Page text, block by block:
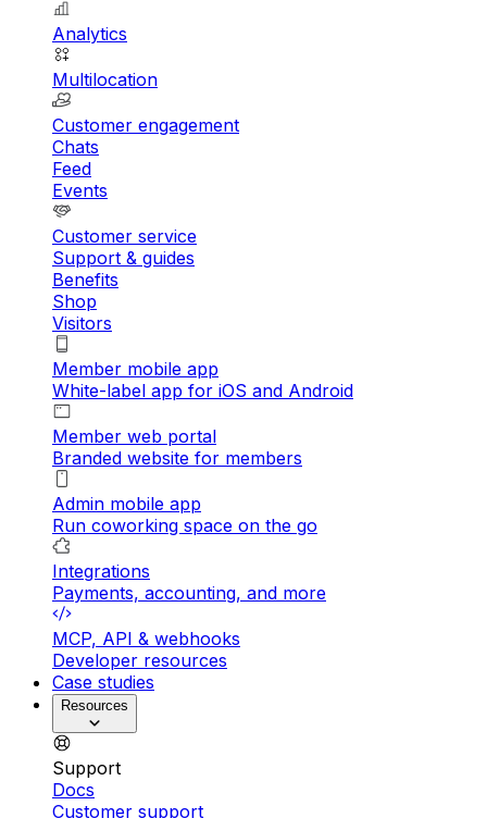
Analytics
Multilocation
Customer engagement
Chats
Feed
Events
Customer service
Support & guides
Benefits
Shop
Visitors
Member mobile app
White-label app for iOS and Android
Member web portal
Branded website for members
Admin mobile app
Run coworking space on the go
Integrations
Payments, accounting, and more
MCP, API & webhooks
Developer resources
Case studies
Resources
Support
Docs
Customer support